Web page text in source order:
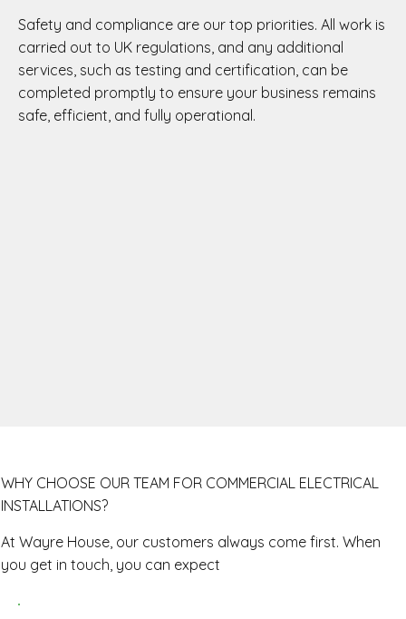
Safety and compliance are our top priorities. All work is
carried out to UK regulations, and any additional
services, such as testing and certification, can be
completed promptly to ensure your business remains
safe, efficient, and fully operational.
WHY CHOOSE OUR TEAM FOR COMMERCIAL ELECTRICAL
INSTALLATIONS?
At Wayre House, our customers always come first. When
you get in touch, you can expect